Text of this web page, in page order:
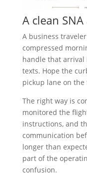
A clean
A business
compressed
handle that
texts. Hope the
pickup lane on the
The right way is
monitored the
instructions, and
communication
longer than
part of the
confusion.